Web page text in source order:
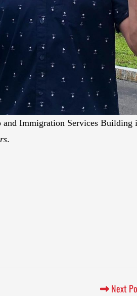
Immigration Services Building
.
Next